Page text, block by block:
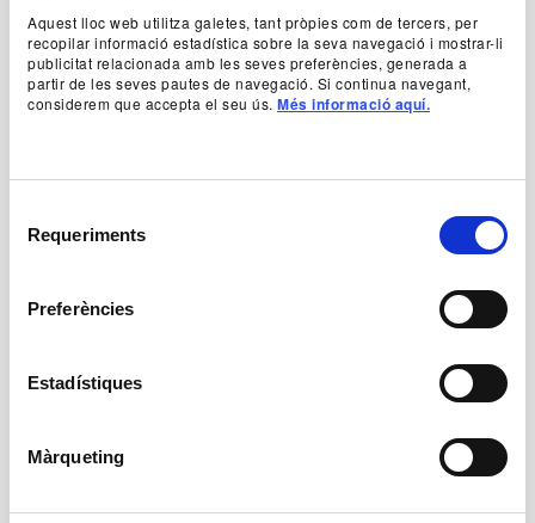
Aquest lloc web utilitza galetes, tant pròpies com de tercers, per
recopilar informació estadística sobre la seva navegació i mostrar-li
publicitat relacionada amb les seves preferències, generada a
partir de les seves pautes de navegació. Si continua navegant,
considerem que accepta el seu ús. Més informació aquí.
Requeriments
Preferències
Estadístiques
Màrqueting
Steiner
+ Production team
-50% Young, unemployed and people with disabilities:
Abona’t ara al TNC! Venda d’entrades generals a partir
de l'1 de juliol: 20 €
1 h 15 min
16 years and above
Times